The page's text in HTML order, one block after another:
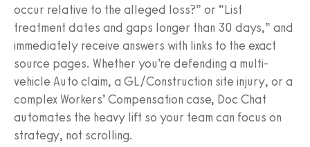
occur relative to the alleged loss?” or “List
treatment dates and gaps longer than 30 days,” and
immediately receive answers with links to the exact
source pages. Whether you’re defending a multi-
vehicle Auto claim, a GL/Construction site injury, or a
complex Workers’ Compensation case, Doc Chat
automates the heavy lift so your team can focus on
strategy, not scrolling.